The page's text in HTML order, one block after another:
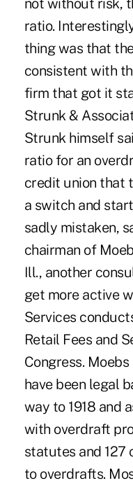
not without risk,
ratio.
thing was that
consistent with
firm that got it
Strunk &
Strunk himself
ratio for an
credit union that
a switch and
sadly mistaken,
chairman of
Ill., another
get more active
Services
Retail Fees and
Congress.
have been legal
way to 1918 and
with overdraft
statutes and 127
to overdrafts.